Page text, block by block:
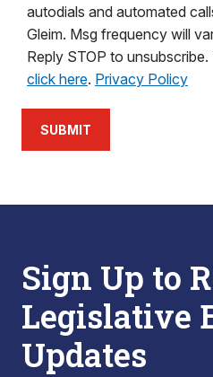
autodials and automated
Gleim. Msg frequency will
Reply STOP to
click here. Privacy Policy
SUBMIT
Sign Up to
Legislative
Updates